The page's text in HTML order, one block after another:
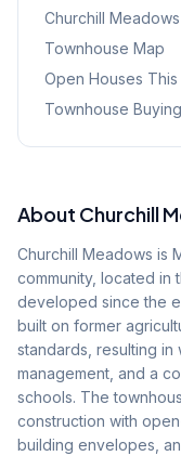
Churchill Meadows
Townhouse Map
Open Houses
Townhouse
About Churchill
Churchill Meadows is
community, located
developed since the
built on former
standards, resulting
management, and a
schools. The
construction with
building envelopes,